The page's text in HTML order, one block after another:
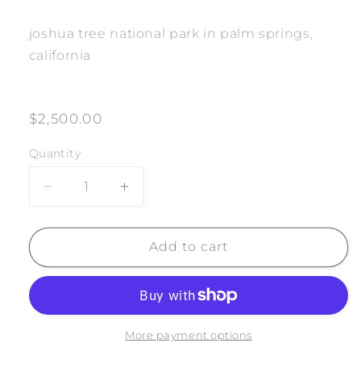
joshua tree national park in palm springs,
california
Regular
$2,500.00
Quantity
Decrease
for
TREE
NO.
Increase
for
JOSHUA
TREE
15
Add to cart
More payment options